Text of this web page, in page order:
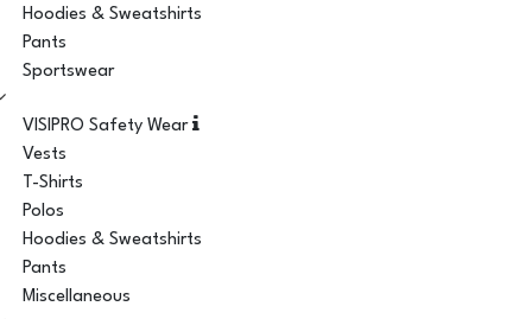
Hoodies & Sweatshirts
Pants
Sportswear
VISIPRO Safety Wear
Vests
T-Shirts
Polos
Hoodies & Sweatshirts
Pants
Miscellaneous